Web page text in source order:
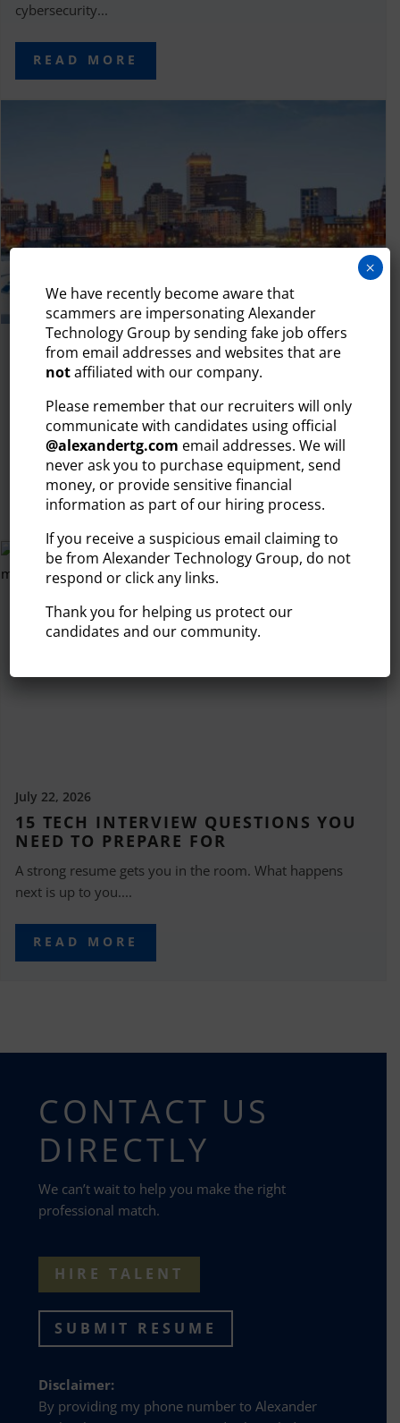
cybersecurity...
READ MORE
July 28, 2026
BEST PLACES TO WORK IN TECH IN
NEW ENGLAND: THE 2026 GUIDE
When talking about the top tech markets in the U.S., the
conversation usually starts in...
READ MORE
July 22, 2026
15 TECH INTERVIEW QUESTIONS YOU
NEED TO PREPARE FOR
A strong resume gets you in the room. What happens
next is up to you....
READ MORE
CONTACT US
DIRECTLY
We can’t wait to help you make the right
professional match.
HIRE TALENT
SUBMIT RESUME
Disclaimer:
By providing my phone number to Alexander
We have recently become aware that
scammers are impersonating Alexander
Technology Group by sending fake job offers
from email addresses and websites that are
notaffiliated with our company.
Please remember that our recruiters will only
communicate with candidates using official
@alexandertg.com email addresses. We will
never ask you to purchase equipment, send
money, or provide sensitive financial
information as part of our hiring process.
If you receive a suspicious email claiming to
be from Alexander Technology Group, do not
respond or click any links.
Thank you for helping us protect our
candidates and our community.
×